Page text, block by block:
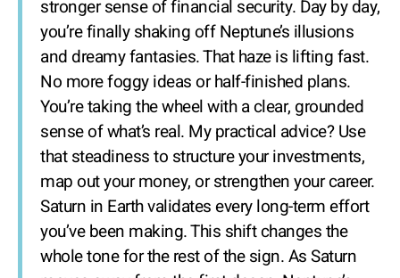
stronger sense of financial security. Day by day,
you’re finally shaking off Neptune’s illusions
and dreamy fantasies. That haze is lifting fast.
No more foggy ideas or half-finished plans.
You’re taking the wheel with a clear, grounded
sense of what’s real. My practical advice? Use
that steadiness to structure your investments,
map out your money, or strengthen your career.
Saturn in Earth validates every long-term effort
you’ve been making. This shift changes the
whole tone for the rest of the sign. As Saturn